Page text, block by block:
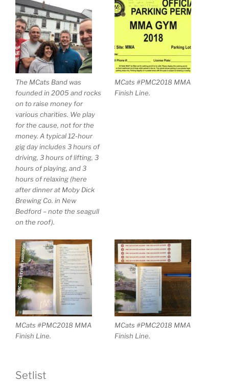
The MCats Band was
founded in 2005 and rocks
on to raise money for
various charities. We play
for the cause, not for the
money. A typical 12-hour
gig day includes 3 hours of
driving, 3 hours of lifting, 3
hours of playing, and 3
hours of relaxing (here
after dinner at Moby Dick
Brewing Co. in New
Bedford – note the seagull
on the roof).
MCats #PMC2018 MMA
Finish Line.
MCats #PMC2018 MMA
Finish Line.
MCats #PMC2018 MMA
Finish Line.
Setlist